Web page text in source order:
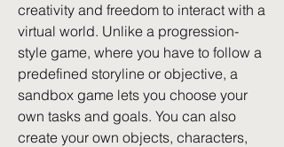
creativity and freedom to interact with a
virtual world. Unlike a progression-
style game, where you have to follow a
predefined storyline or objective, a
sandbox game lets you choose your
own tasks and goals. You can also
create your own objects, characters,